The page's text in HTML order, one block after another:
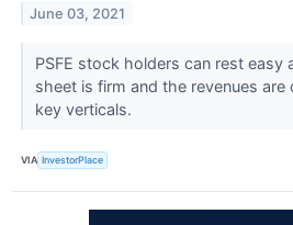
June 03, 2021
PSFE stock holders can rest easy
sheet is firm and the revenues
key verticals.
VIA InvestorPlace